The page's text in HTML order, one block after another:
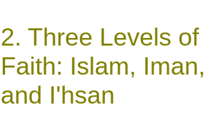
2. Three Levels of
Faith: Islam, Iman,
and I'hsan